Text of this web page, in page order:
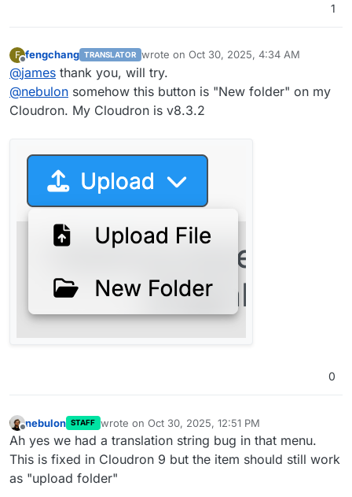
1
F
Offline
fengchang TRANSLATOR wrote on Oct 30, 2025, 4:34 AM
last edited by
@james thank you, will try.
@nebulon somehow this button is "New folder" on my
Cloudron. My Cloudron is v8.3.2
0
nebulon STAFF wrote on Oct 30, 2025, 12:51 PM
last edited by
Ah yes we had a translation string bug in that menu.
This is fixed in Cloudron 9 but the item should still work
as "upload folder"